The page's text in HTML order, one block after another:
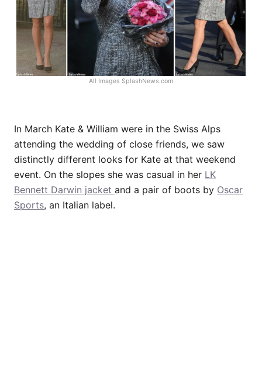
All Images SplashNews.com
In March Kate & William were in the Swiss Alps
attending the wedding of close friends, we saw
distinctly different looks for Kate at that weekend
event. On the slopes she was casual in her LK
Bennett Darwin jacket and a pair of boots by Oscar
Sports, an Italian label.